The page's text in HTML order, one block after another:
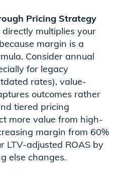
Pricing Strategy
multiplies your
margin is a
Consider annual
for legacy
rates), value-
outcomes rather
tiered pricing
more value from high-
margin from 60%
LTV-adjusted ROAS by
else changes.